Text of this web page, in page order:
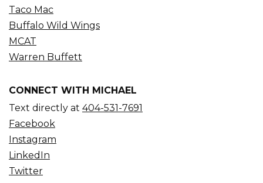
Taco Mac
Buffalo Wild Wings
MCAT
Warren Buffett
CONNECT WITH MICHAEL
Text directly at 404-531-7691
Facebook
Instagram
LinkedIn
Twitter